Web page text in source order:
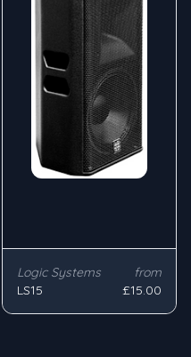
Logic Systems
LS15
from
£15.00